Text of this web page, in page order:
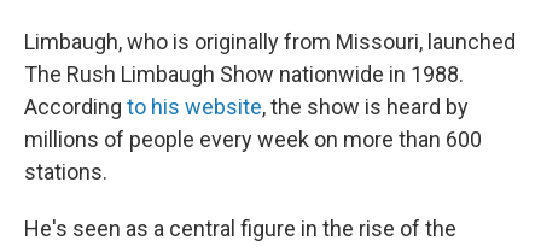
Limbaugh, who is originally from Missouri, launched
The Rush Limbaugh Show nationwide in 1988.
According to his website, the show is heard by
millions of people every week on more than 600
stations.
He's seen as a central figure in the rise of the